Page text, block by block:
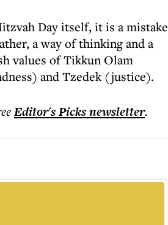
Day itself, it is a mistake
a way of thinking and a
values of Tikkun Olam
and Tzedek (justice).
Editor's Picksnewsletter.